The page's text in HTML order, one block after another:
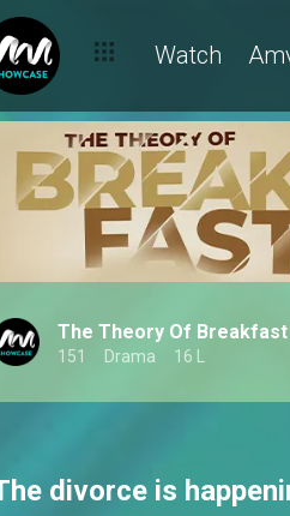
Watch
The Theory Of Breakfast
151 Drama 16 L
divorce is